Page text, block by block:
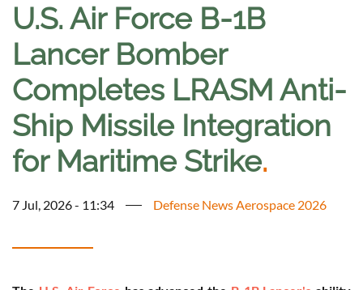
U.S. Air Force B-1B
Lancer Bomber
Completes LRASM Anti-
Ship Missile Integration
for Maritime Strike.
7 Jul, 2026 - 11:34 Defense News Aerospace 2026